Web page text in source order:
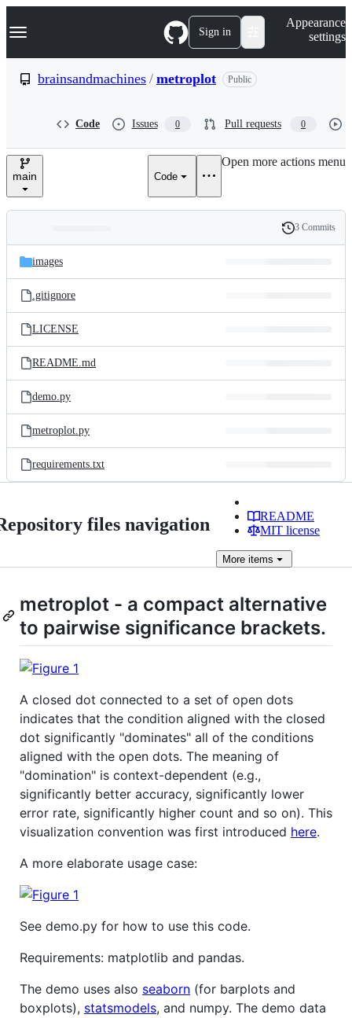
k
p
e
Navigation Menu Sign in
Appearance
settings
brainsandmachines / metroplot Public
Code Issues 0 Pull requests 0
main Code
Open more actions menu
and
files
Latest
commit
History
3 Commits
images
.gitignore
LICENSE
README.md
demo.py
metroplot.py
requirements.txt
files navigation
README
MIT license
More items
metroplot - a compact alternative
to pairwise significance brackets.
A closed dot connected to a set of open dots
indicates that the condition aligned with the closed
dot significantly "dominates" all of the conditions
aligned with the open dots. The meaning of
"domination" is context-dependent (e.g.,
significantly better accuracy, significantly lower
error rate, significantly higher count and so on). This
visualization convention was first introduced here.
A more elaborate usage case:
See demo.py for how to use this code.
Requirements: matplotlib and pandas.
The demo uses also seaborn (for barplots and
boxplots), statsmodels, and numpy. The demo data